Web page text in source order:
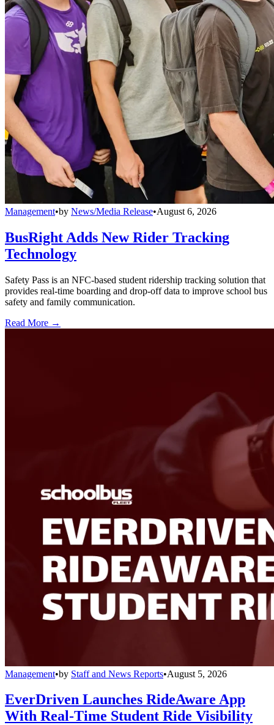
Management•by News/Media Release•August 6, 2026
BusRight Adds New Rider Tracking
Technology
Safety Pass is an NFC-based student ridership tracking solution that
provides real-time boarding and drop-off data to improve school bus
safety and family communication.
Read More →
Management•by Staff and News Reports•August 5, 2026
EverDriven Launches RideAware App
With Real-Time Student Ride Visibility